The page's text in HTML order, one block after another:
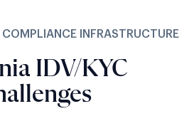
COMPLIANCE INFRASTRUCTURE
IDV/KYC